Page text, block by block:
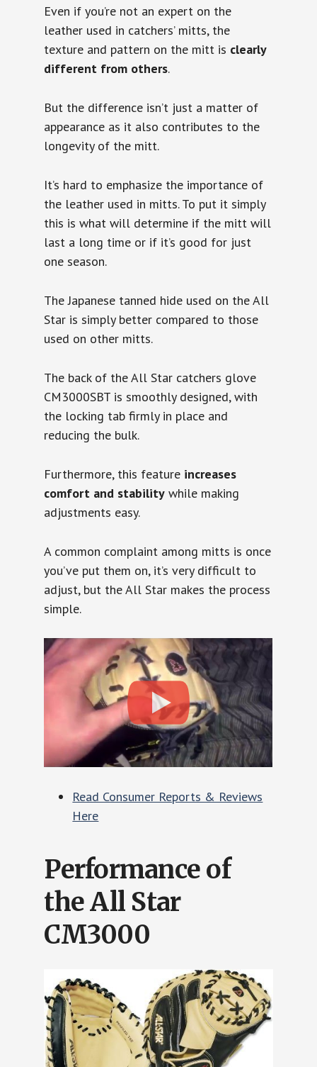
Even if you’re not an expert on the
leather used in catchers’ mitts, the
texture and pattern on the mitt is clearly
different from others.
But the difference isn’t just a matter of
appearance as it also contributes to the
longevity of the mitt.
It’s hard to emphasize the importance of
the leather used in mitts. To put it simply
this is what will determine if the mitt will
last a long time or if it’s good for just
one season.
The Japanese tanned hide used on the All
Star is simply better compared to those
used on other mitts.
The back of the All Star catchers glove
CM3000SBT is smoothly designed, with
the locking tab firmly in place and
reducing the bulk.
Furthermore, this feature increases
comfort and stability while making
adjustments easy.
A common complaint among mitts is once
you’ve put them on, it’s very difficult to
adjust, but the All Star makes the process
simple.
Read Consumer Reports & Reviews
Here
Performance of
the All Star
CM3000